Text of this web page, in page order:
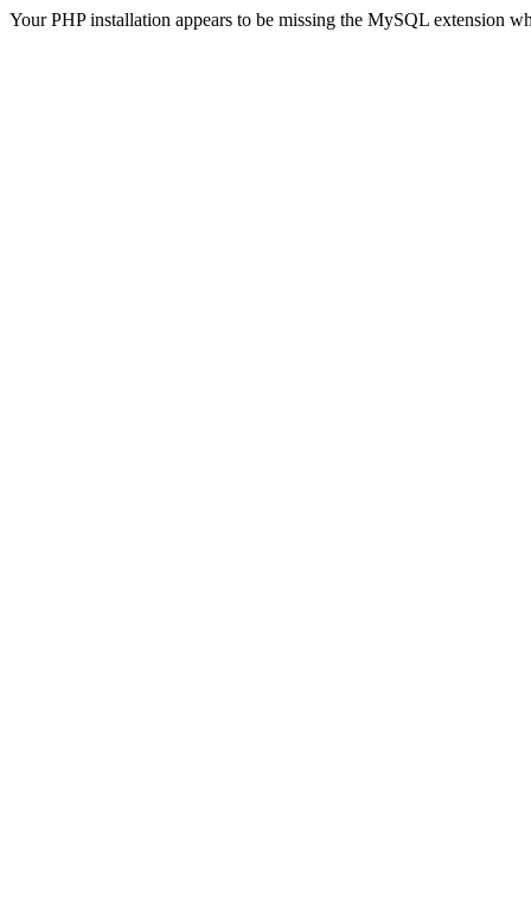
Your PHP installation appears to be missing the MySQL extension